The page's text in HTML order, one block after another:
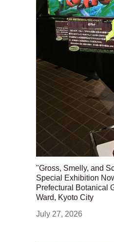
"Gross, Smelly, and
Special Exhibition
Prefectural Botanical
Ward, Kyoto City
July 27, 2026